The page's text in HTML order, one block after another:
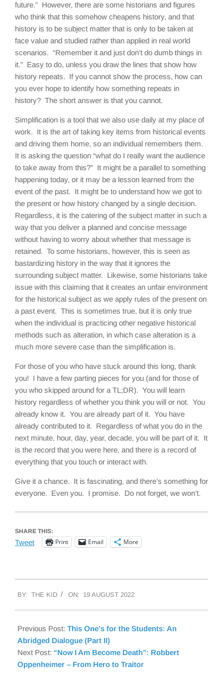
future.” However, there are some historians and figures
who think that this somehow cheapens history, and that
history is to be subject matter that is only to be taken at
face value and studied rather than applied in real world
scenarios. “Remember it and just don’t do dumb things in
it.” Easy to do, unless you draw the lines that show how
history repeats. If you cannot show the process, how can
you ever hope to identify how something repeats in
history? The short answer is that you cannot.
Simplification is a tool that we also use daily at my place of
work. It is the art of taking key items from historical events
and driving them home, so an individual remembers them.
It is asking the question “what do I really want the audience
to take away from this?” It might be a parallel to something
happening today, or it may be a lesson learned from the
event of the past. It might be to understand how we got to
the present or how history changed by a single decision.
Regardless, it is the catering of the subject matter in such a
way that you deliver a planned and concise message
without having to worry about whether that message is
retained. To some historians, however, this is seen as
bastardizing history in the way that it ignores the
surrounding subject matter. Likewise, some historians take
issue with this claiming that it creates an unfair environment
for the historical subject as we apply rules of the present on
a past event. This is sometimes true, but it is only true
when the individual is practicing other negative historical
methods such as alteration, in which case alteration is a
much more severe case than the simplification is.
For those of you who have stuck around this long, thank
you! I have a few parting pieces for you (and for those of
you who skipped around for a TL;DR). You will learn
history regardless of whether you think you will or not. You
already know it. You are already part of it. You have
already contributed to it. Regardless of what you do in the
next minute, hour, day, year, decade, you will be part of it. It
is the record that you were here, and there is a record of
everything that you touch or interact with.
Give it a chance. It is fascinating, and there’s something for
everyone. Even you. I promise. Do not forget, we won’t.
SHARE THIS:
Tweet Print Email More
08-
19
BY: THE KID ON: 19 AUGUST 2022
Previous Post: This One’s for the Students: An
Abridged Dialogue (Part II)
Next Post: “Now I Am Become Death”: Robbert
Oppenheimer – From Hero to Traitor